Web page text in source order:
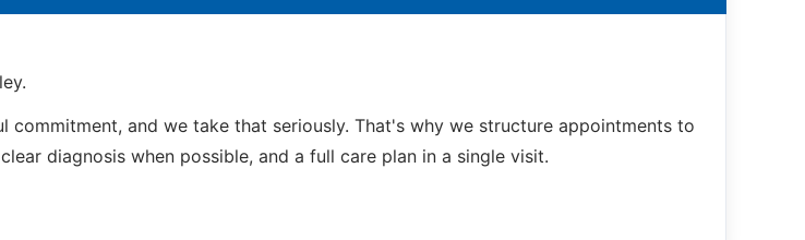
commitment, and we take that seriously. That's why we structure appointments to
diagnosis when possible, and a full care plan in a single visit.